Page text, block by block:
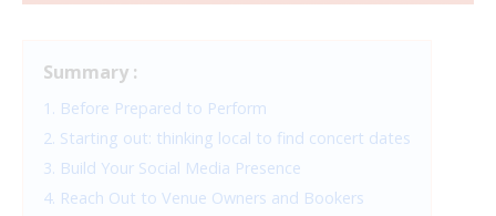
Summary :
1. Before Prepared to Perform
2. Starting out: thinking local to find concert dates
3. Build Your Social Media Presence
4. Reach Out to Venue Owners and Bookers